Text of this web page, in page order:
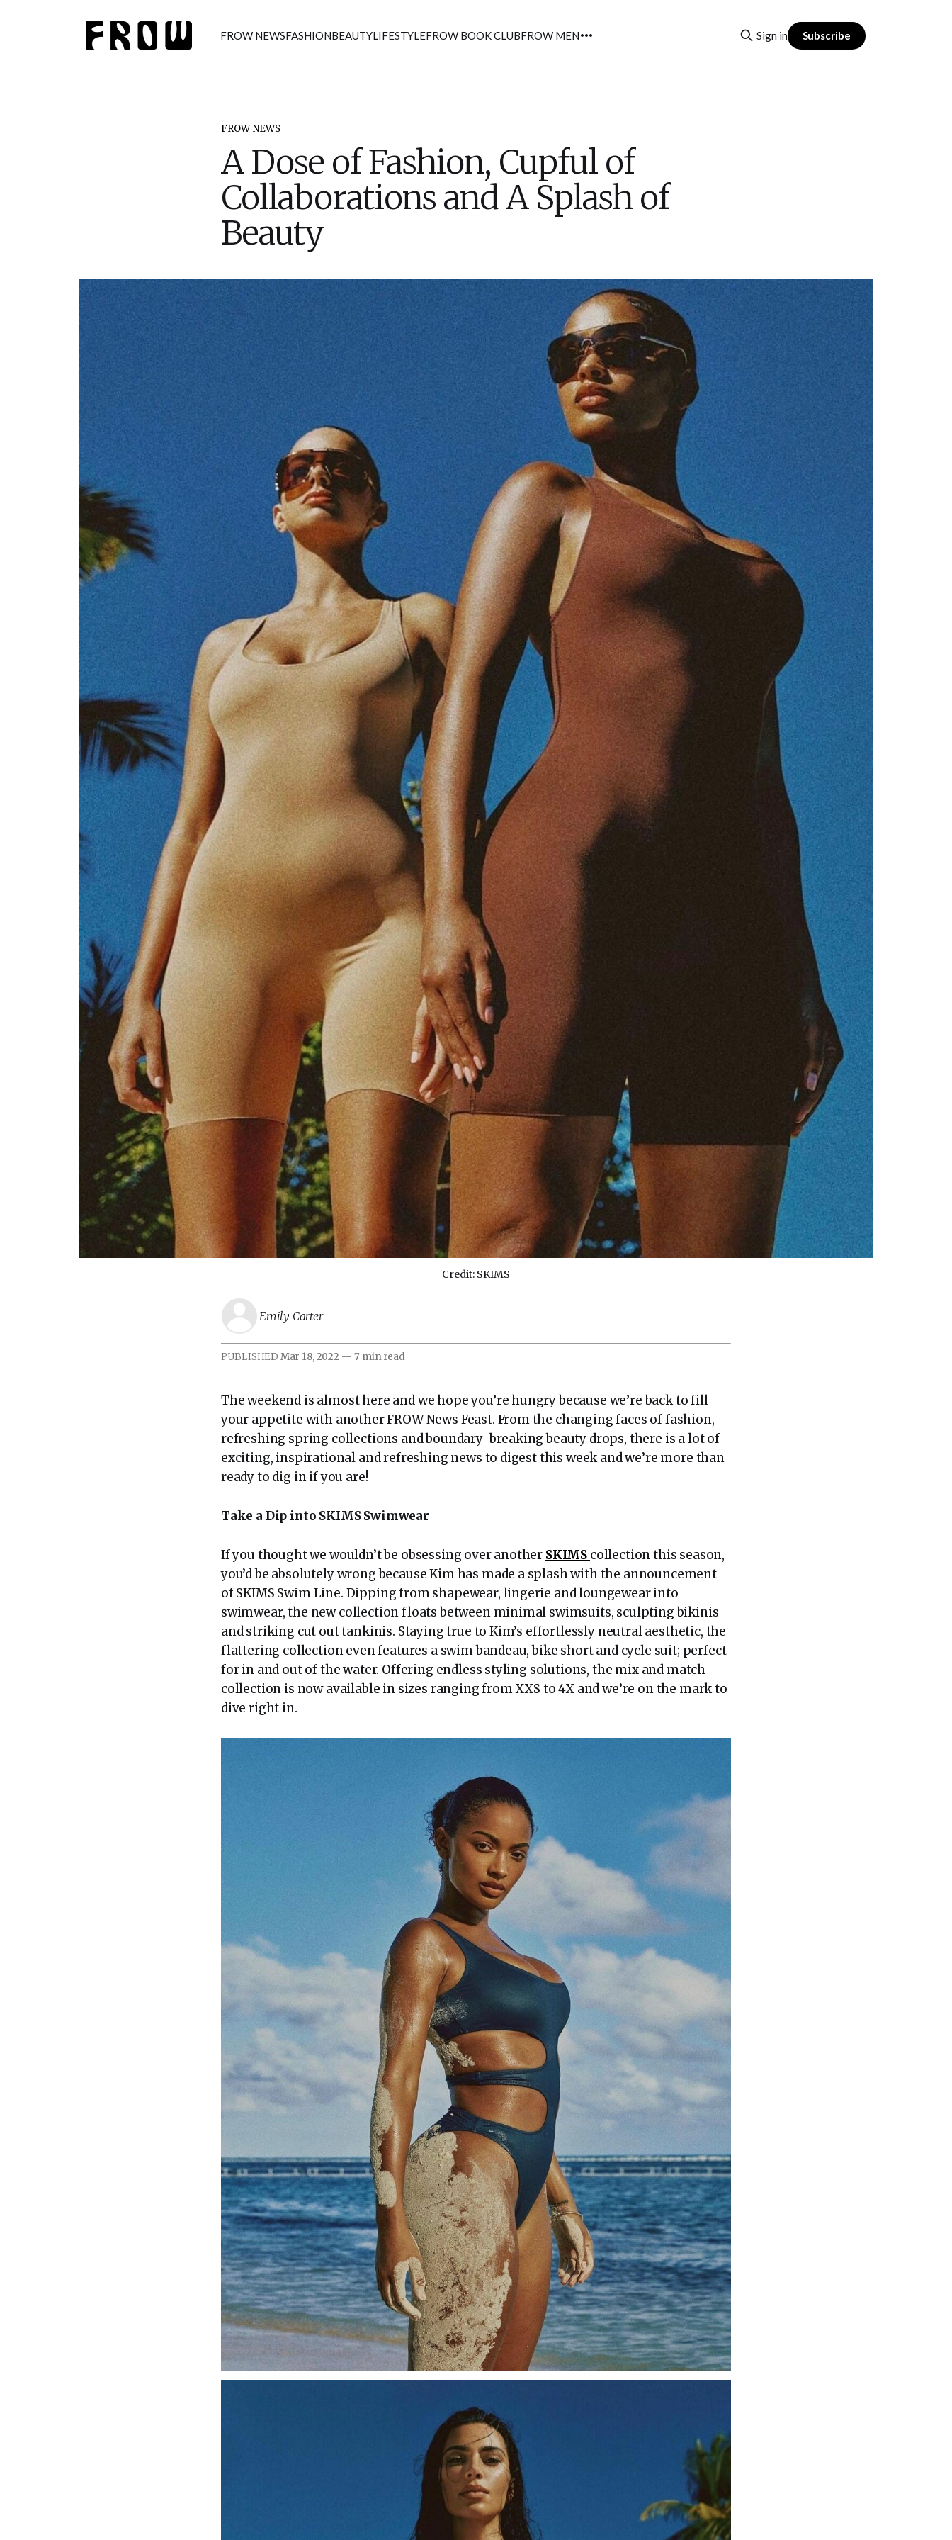
FROW NEWSFASHIONBEAUTYLIFESTYLEFROW BOOK CLUBFROW MEN Sign in Subscribe
FROW NEWS
A Dose of Fashion, Cupful of
Collaborations and A Splash of
Beauty
Credit: SKIMS
Emily Carter
PUBLISHEDMar 18, 2022 — 7 min read
The weekend is almost here and we hope you’re hungry because we’re back to fill
your appetite with another FROW News Feast. From the changing faces of fashion,
refreshing spring collections and boundary-breaking beauty drops, there is a lot of
exciting, inspirational and refreshing news to digest this week and we’re more than
ready to dig in if you are!
Take a Dip into SKIMS Swimwear
If you thought we wouldn’t be obsessing over another SKIMS collection this season,
you’d be absolutely wrong because Kim has made a splash with the announcement
of SKIMS Swim Line. Dipping from shapewear, lingerie and loungewear into
swimwear, the new collection floats between minimal swimsuits, sculpting bikinis
and striking cut out tankinis. Staying true to Kim’s effortlessly neutral aesthetic, the
flattering collection even features a swim bandeau, bike short and cycle suit; perfect
for in and out of the water. Offering endless styling solutions, the mix and match
collection is now available in sizes ranging from XXS to 4X and we’re on the mark to
dive right in.